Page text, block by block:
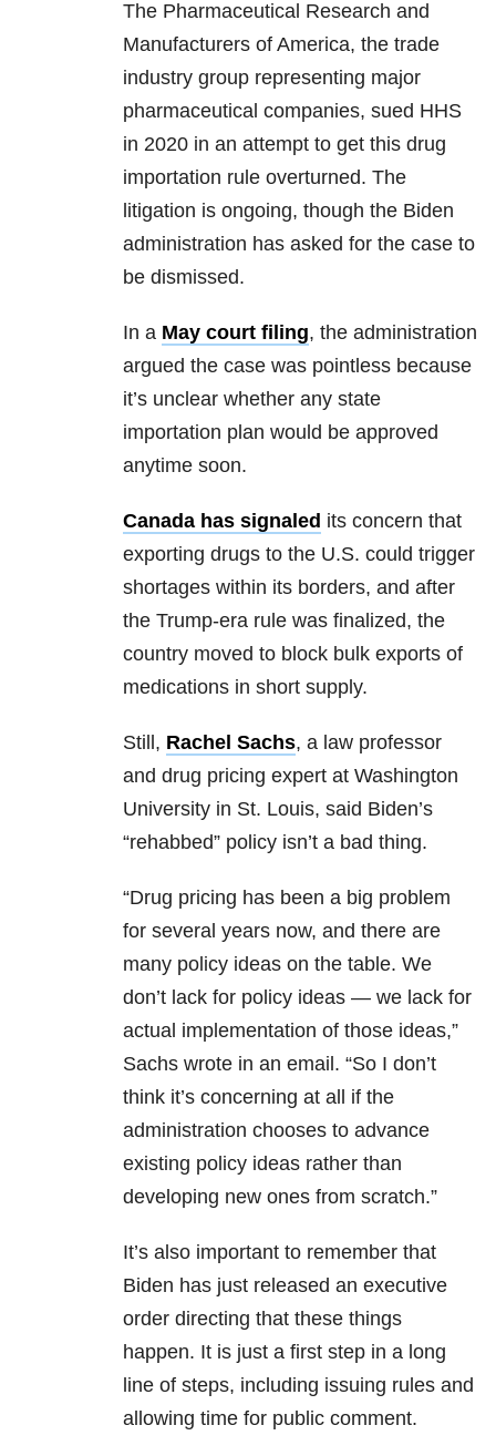
The Pharmaceutical Research and
Manufacturers of America, the trade
industry group representing major
pharmaceutical companies, sued HHS
in 2020 in an attempt to get this drug
importation rule overturned. The
litigation is ongoing, though the Biden
administration has asked for the case to
be dismissed.
In a May court filing, the administration
argued the case was pointless because
it’s unclear whether any state
importation plan would be approved
anytime soon.
Canada has signaled its concern that
exporting drugs to the U.S. could trigger
shortages within its borders, and after
the Trump-era rule was finalized, the
country moved to block bulk exports of
medications in short supply.
Still, Rachel Sachs, a law professor
and drug pricing expert at Washington
University in St. Louis, said Biden’s
“rehabbed” policy isn’t a bad thing.
“Drug pricing has been a big problem
for several years now, and there are
many policy ideas on the table. We
don’t lack for policy ideas — we lack for
actual implementation of those ideas,”
Sachs wrote in an email. “So I don’t
think it’s concerning at all if the
administration chooses to advance
existing policy ideas rather than
developing new ones from scratch.”
It’s also important to remember that
Biden has just released an executive
order directing that these things
happen. It is just a first step in a long
line of steps, including issuing rules and
allowing time for public comment.